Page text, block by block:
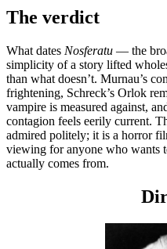
The verdict
What dates Nosferatu — the
simplicity of a story lifted
than what doesn’t. Murnau’s
frightening, Schreck’s Orlok
vampire is measured against,
contagion feels eerily current.
admired politely; it is a horror
viewing for anyone who wants
actually comes from.